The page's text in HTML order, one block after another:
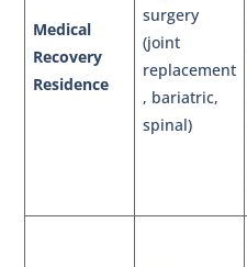
Medical
Recovery
Residence
surgery
(joint
replacement
, bariatric,
spinal)